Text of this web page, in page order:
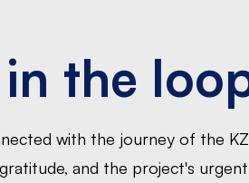
the
with the journey of the
and the project's